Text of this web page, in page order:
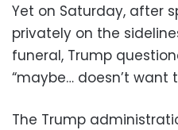
Yet on Saturday, after
privately on the
funeral, Trump
“maybe… doesn’t want
The Trump